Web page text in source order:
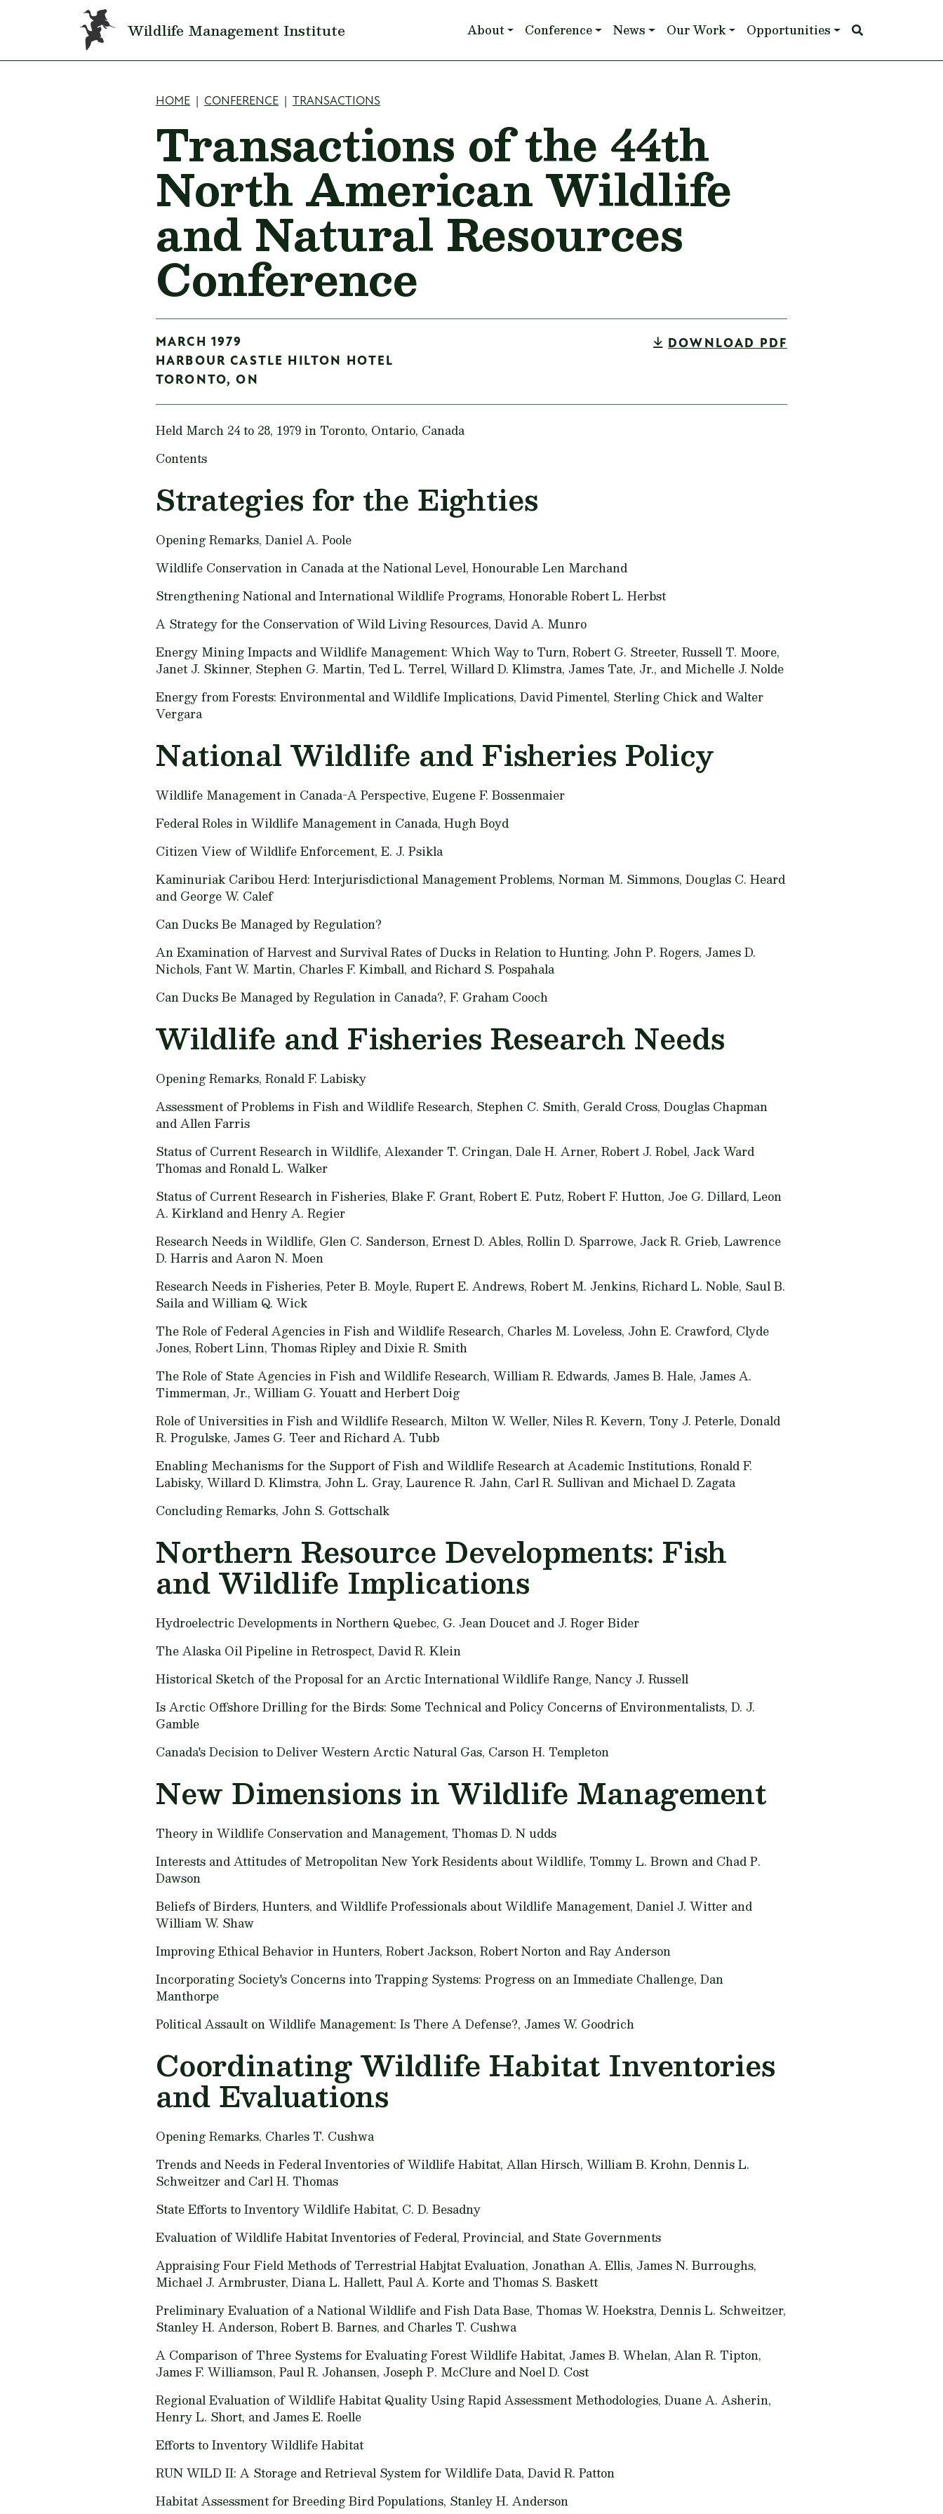
Skip to main content
Wildlife Management Institute Main navigation
About Conference News Our Work Opportunities
Breadcrumb
HOME CONFERENCE TRANSACTIONS
Transactions of the 44th
North American Wildlife
and Natural Resources
Conference
MARCH 1979
HARBOUR CASTLE HILTON HOTEL
TORONTO, ON
DOWNLOAD PDF
Held March 24 to 28, 1979 in Toronto, Ontario, Canada
Contents
Strategies for the Eighties
Opening Remarks, Daniel A. Poole
Wildlife Conservation in Canada at the National Level, Honourable Len Marchand
Strengthening National and International Wildlife Programs, Honorable Robert L. Herbst
A Strategy for the Conservation of Wild Living Resources, David A. Munro
Energy Mining Impacts and Wildlife Management: Which Way to Turn, Robert G. Streeter, Russell T. Moore,
Janet J. Skinner, Stephen G. Martin, Ted L. Terrel, Willard D. Klimstra, James Tate, Jr., and Michelle J. Nolde
Energy from Forests: Environmental and Wildlife Implications, David Pimentel, Sterling Chick and Walter
Vergara
National Wildlife and Fisheries Policy
Wildlife Management in Canada-A Perspective, Eugene F. Bossenmaier
Federal Roles in Wildlife Management in Canada, Hugh Boyd
Citizen View of Wildlife Enforcement, E. J. Psikla
Kaminuriak Caribou Herd: Interjurisdictional Management Problems, Norman M. Simmons, Douglas C. Heard
and George W. Calef
Can Ducks Be Managed by Regulation?
An Examination of Harvest and Survival Rates of Ducks in Relation to Hunting, John P. Rogers, James D.
Nichols, Fant W. Martin, Charles F. Kimball, and Richard S. Pospahala
Can Ducks Be Managed by Regulation in Canada?, F. Graham Cooch
Wildlife and Fisheries Research Needs
Opening Remarks, Ronald F. Labisky
Assessment of Problems in Fish and Wildlife Research, Stephen C. Smith, Gerald Cross, Douglas Chapman
and Allen Farris
Status of Current Research in Wildlife,Alexander T. Cringan, Dale H. Arner, Robert J. Robel, Jack Ward
Thomas and Ronald L. Walker
Status of Current Research in Fisheries, Blake F. Grant, Robert E. Putz, Robert F. Hutton, Joe G. Dillard, Leon
A. Kirkland and Henry A. Regier
Research Needs in Wildlife, Glen C. Sanderson, Ernest D. Ables, Rollin D. Sparrowe, Jack R. Grieb, Lawrence
D. Harris and Aaron N. Moen
Research Needs in Fisheries, Peter B. Moyle, Rupert E. Andrews, Robert M. Jenkins, Richard L. Noble, Saul B.
Saila and William Q. Wick
The Role of Federal Agencies in Fish and Wildlife Research, Charles M. Loveless, John E. Crawford, Clyde
Jones, Robert Linn, Thomas Ripley and Dixie R. Smith
The Role of State Agencies in Fish and Wildlife Research, William R. Edwards, James B. Hale, James A.
Timmerman, Jr., William G. Youatt and Herbert Doig
Role of Universities in Fish and Wildlife Research, Milton W. Weller, Niles R. Kevern, Tony J. Peterle, Donald
R. Progulske, James G. Teer and Richard A. Tubb
Enabling Mechanisms for the Support of Fish and Wildlife Research at Academic Institutions, Ronald F.
Labisky, Willard D. Klimstra, John L. Gray, Laurence R. Jahn, Carl R. Sullivan and Michael D. Zagata
Concluding Remarks, John S. Gottschalk
Northern Resource Developments: Fish
and Wildlife Implications
Hydroelectric Developments in Northern Quebec, G. Jean Doucet and J. Roger Bider
The Alaska Oil Pipeline in Retrospect, David R. Klein
Historical Sketch of the Proposal for an Arctic International Wildlife Range, Nancy J. Russell
Is Arctic Offshore Drilling for the Birds: Some Technical and Policy Concerns of Environmentalists, D. J.
Gamble
Canada's Decision to Deliver Western Arctic Natural Gas, Carson H. Templeton
New Dimensions in Wildlife Management
Theory in Wildlife Conservation and Management, Thomas D. N udds
Interests and Attitudes of Metropolitan New York Residents about Wildlife, Tommy L. Brown and Chad P.
Dawson
Beliefs of Birders, Hunters, and Wildlife Professionals about Wildlife Management, Daniel J. Witter and
William W. Shaw
Improving Ethical Behavior in Hunters, Robert Jackson, Robert Norton and Ray Anderson
Incorporating Society's Concerns into Trapping Systems: Progress on an Immediate Challenge, Dan
Manthorpe
Political Assault on Wildlife Management: Is There A Defense?, James W. Goodrich
Coordinating Wildlife Habitat Inventories
and Evaluations
Opening Remarks, Charles T. Cushwa
Trends and Needs in Federal Inventories of Wildlife Habitat,Allan Hirsch, William B. Krohn, Dennis L.
Schweitzer and Carl H. Thomas
State Efforts to Inventory Wildlife Habitat, C. D. Besadny
Evaluation of Wildlife Habitat Inventories of Federal, Provincial, and State Governments
Appraising Four Field Methods of Terrestrial Habjtat Evaluation, Jonathan A. Ellis, James N. Burroughs,
Michael J. Armbruster, Diana L. Hallett, Paul A. Korte and Thomas S. Baskett
Preliminary Evaluation of a National Wildlife and Fish Data Base, Thomas W. Hoekstra, Dennis L. Schweitzer,
Stanley H. Anderson, Robert B. Barnes, and Charles T. Cushwa
A Comparison of Three Systems for Evaluating Forest Wildlife Habitat, James B. Whelan, Alan R. Tipton,
James F. Williamson, Paul R. Johansen, Joseph P. McClure and Noel D. Cost
Regional Evaluation of Wildlife Habitat Quality Using Rapid Assessment Methodologies, Duane A. Asherin,
Henry L. Short, and James E. Roelle
Efforts to Inventory Wildlife Habitat
RUN WILD II: A Storage and Retrieval System for Wildlife Data, David R. Patton
Habitat Assessment for Breeding Bird Populations, Stanley H. Anderson